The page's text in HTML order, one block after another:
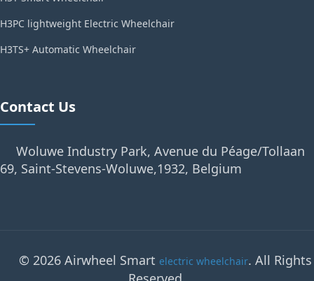
H3PC lightweight Electric Wheelchair
H3TS+ Automatic Wheelchair
Contact Us
Woluwe Industry Park, Avenue du Péage/Tollaan
69, Saint-Stevens-Woluwe,1932, Belgium
© 2026 Airwheel Smart electric wheelchair. All Rights